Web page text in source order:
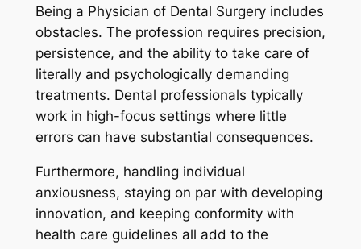
Being a Physician of Dental Surgery includes
obstacles. The profession requires precision,
persistence, and the ability to take care of
literally and psychologically demanding
treatments. Dental professionals typically
work in high-focus settings where little
errors can have substantial consequences.
Furthermore, handling individual
anxiousness, staying on par with developing
innovation, and keeping conformity with
health care guidelines all add to the